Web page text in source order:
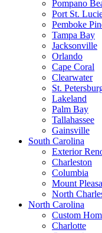
Pompano
Port St.
Pemboke
Tampa Bay
Jacksonville
Orlando
Cape Coral
Clearwater
St.
Lakeland
Palm Bay
Tallahassee
Gainsville
South Carolina
Exterior
Charleston
Columbia
Mount
North
North Carolina
Custom
Charlotte